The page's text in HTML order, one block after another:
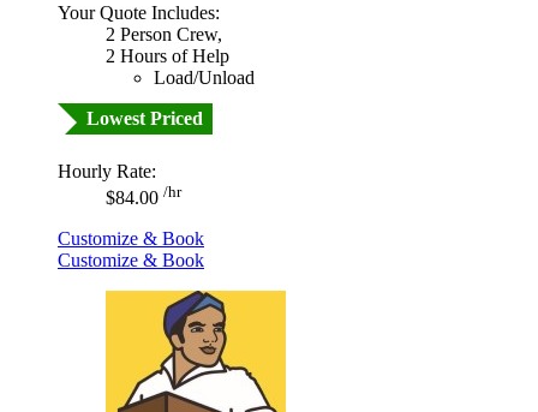
Your Quote Includes:
2 Person Crew,
2 Hours of Help
Load/Unload
Lowest Priced
Hourly Rate:
$84.00 /hr
Customize & Book
Customize & Book